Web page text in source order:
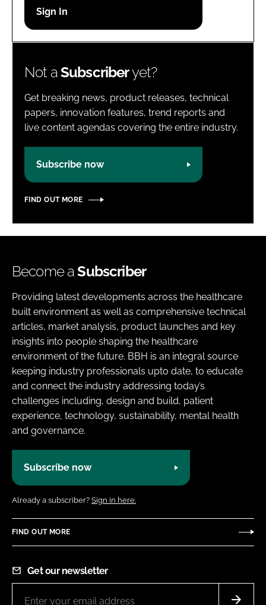
Password
Not aSubscriberyet?
Get breaking news, product releases, technical
papers, innovation features, trend reports and
live content agendas covering the entire industry.
Subscribe now
FIND OUT MORE
Become aSubscriber
Providing latest developments across the healthcare
built environment as well as comprehensive technical
articles, market analysis, product launches and key
insights into people shaping the healthcare
environment of the future. BBH is an integral source
keeping industry professionals upto date, to educate
and connect the industry addressing today’s
challenges including, design and build, patient
experience, technology, sustainability, mental health
and governance.
Subscribe now
Already a subscriber? Sign in here.
FIND OUT MORE
Get our newsletter